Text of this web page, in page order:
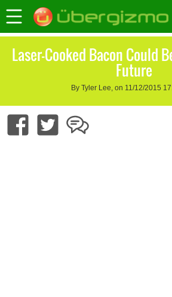
Laser-Cooked Bacon Could
Future
By Tyler Lee, on 11/12/2015